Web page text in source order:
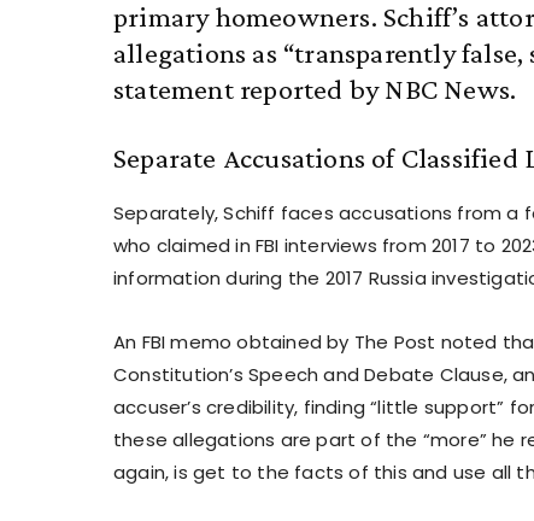
primary homeowners. Schiff’s
allegations as “transparently
statement reported by NBC News.
Separate Accusations of Classified
Separately, Schiff faces accusations from
who claimed in FBI interviews from 2017 to
information during the 2017 Russia
An FBI memo obtained by The Post noted
Constitution’s Speech and Debate Clause,
accuser’s credibility, finding “little support”
these allegations are part of the “more” he
again, is get to the facts of this and use all